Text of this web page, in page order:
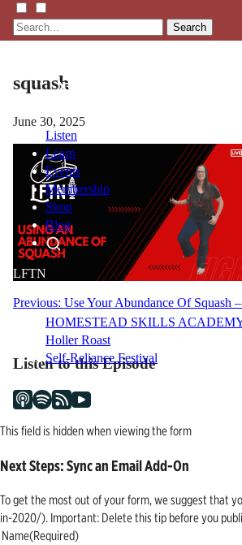
Search
Listen
Learn
Events
Membership
Shop
Blog
LFTN
HOMESTEAD SKILLS
Holler Roast
Self-Reliance Festival
squash
June 30, 2025
Post
navigation
Previous: Use Your Abundance Of Squash
Listen to this Episode
This field is hidden when viewing the form
Next Steps: Sync an Email Add-On
To get the most out of your form, we suggest that
in-2020/). Important: Delete this tip before you
Name(Required)